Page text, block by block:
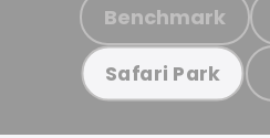
Benchmark
Safari Park